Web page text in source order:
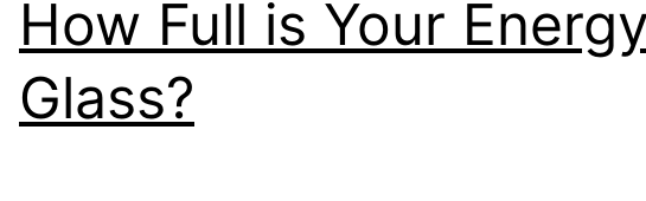
How Full is Your
Glass?